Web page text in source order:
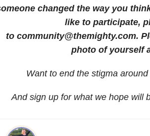
changed the way you
like to participate,
to community@themighty.com.
photo of yourself
Want to end the stigma
And sign up for what we hope will